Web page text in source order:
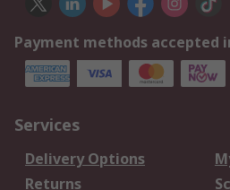
Payment methods accepted
Services
Delivery Options
Returns